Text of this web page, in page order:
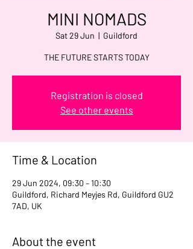
MINI NOMADS
Sat 29 Jun
  |
Guildford
THE FUTURE STARTS TODAY
Registration is closed
See other events
Time & Location
29 Jun 2024, 09:30 – 10:30
Guildford, Richard Meyjes Rd, Guildford GU2
7AD, UK
About the event